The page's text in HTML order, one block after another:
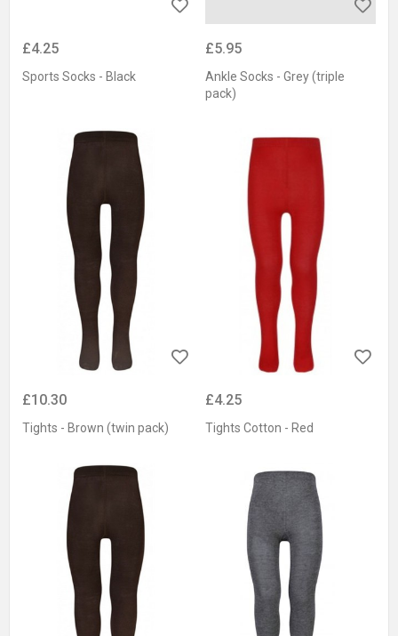
£4.25
Sports Socks - Black
£5.95
Ankle Socks - Grey (triple
pack)
£10.30
Tights - Brown (twin pack)
£4.25
Tights Cotton - Red